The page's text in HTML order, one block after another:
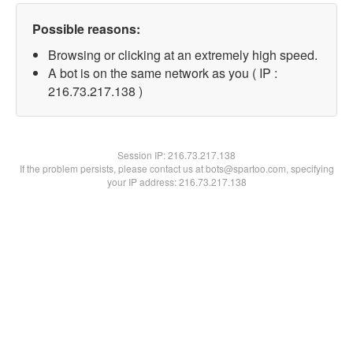
Possible reasons:
Browsing or clicking at an extremely high speed.
A bot is on the same network as you ( IP :
216.73.217.138 )
Session IP:216.73.217.138
If the problem persists, please contact us at bots@spartoo.com, specifying
your IP address: 216.73.217.138